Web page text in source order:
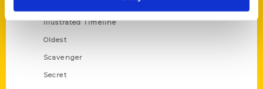
Illustrated Timeline
Oldest
Scavenger
Secret